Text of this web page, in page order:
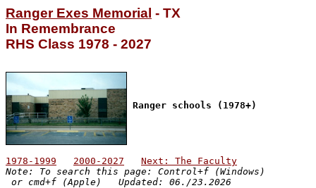
Ranger Exes Memorial - TX
RHS Class 1978 - 2027
Ranger schools (1978+)
1978-1999 2000-2027
Next: The Faculty
Note: To search this page: Control+f (Windows)
or cmd+f (Apple)   Updated: 06./23.2026